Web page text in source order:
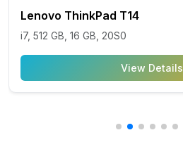
Lenovo ThinkPad T14
i7, 512 GB, 16 GB, 20S0
View Details